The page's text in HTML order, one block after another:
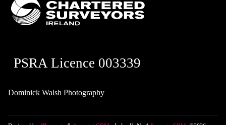
PSRA Licence 003339
Dominick Walsh Photography